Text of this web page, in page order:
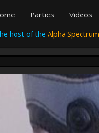
Parties Videos
host of the Alpha Spectrum